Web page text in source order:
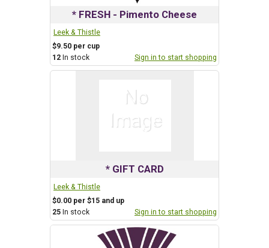
* FRESH - Pimento Cheese
Leek & Thistle
$9.50 per cup
12 In stock Sign in to start shopping
* GIFT CARD
Leek & Thistle
$0.00 per $15 and up
25 In stock Sign in to start shopping